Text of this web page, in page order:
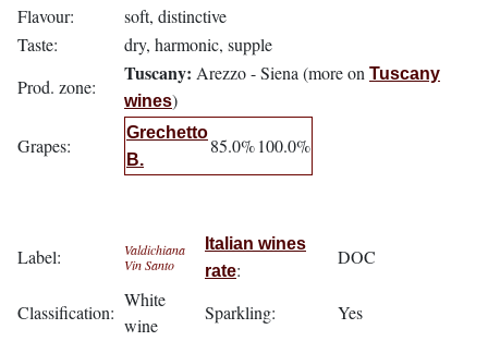
Flavour:
soft, distinctive
Taste:
dry, harmonic, supple
Prod. zone:
Tuscany: Arezzo - Siena (more on Tuscany
wines)
Grapes:
Grechetto
B.
85.0%100.0%
Label:
Valdichiana
Vin Santo
Italian wines
rate:
DOC
Classification:
White
wine
Sparkling:
Yes